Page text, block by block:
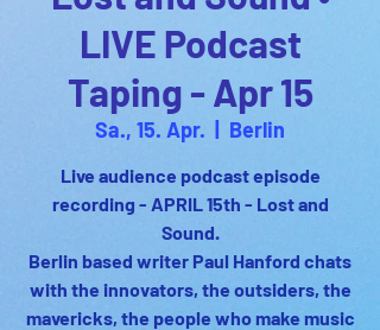
LIVE Podcast
Taping - Apr 15
Sa., 15. Apr. Berlin
Live audience podcast episode
recording - APRIL 15th - Lost and
Sound.
Berlin based writer Paul Hanford chats
with the innovators, the outsiders, the
mavericks, the people who make music